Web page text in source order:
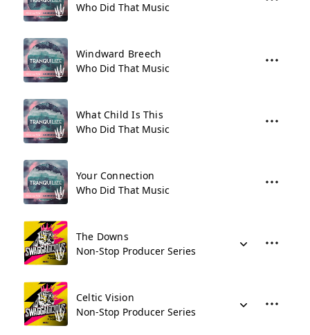
Who Did That Music
Windward Breech
Who Did That Music
What Child Is This
Who Did That Music
Your Connection
Who Did That Music
The Downs
Non-Stop Producer Series
Celtic Vision
Non-Stop Producer Series